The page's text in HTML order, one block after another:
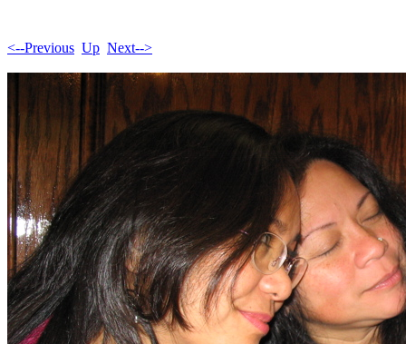
<--Previous Up Next-->